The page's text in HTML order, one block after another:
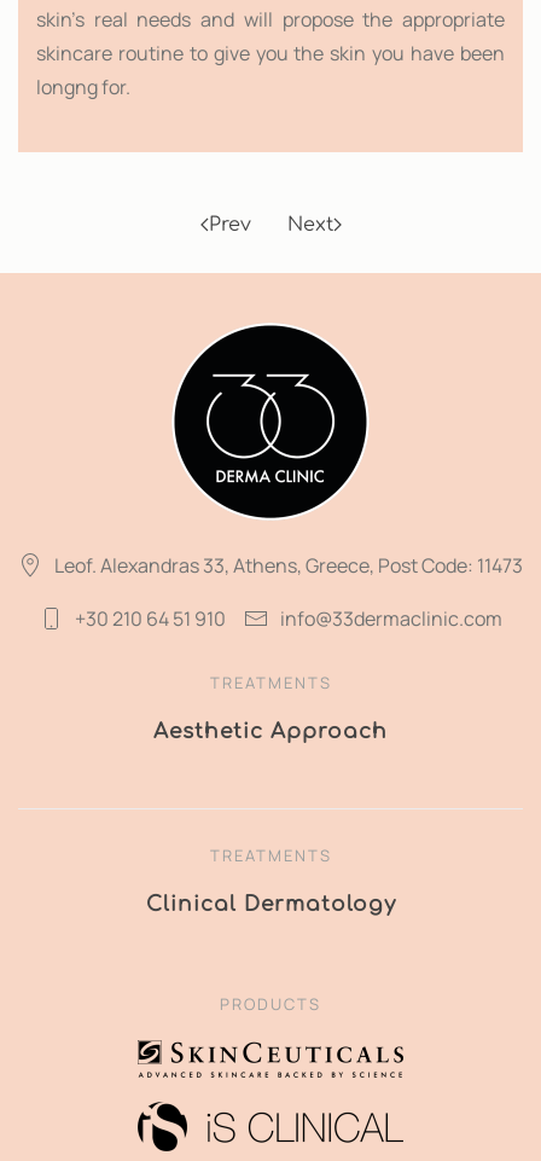
skin's real needs and will propose the appropriate
skincare routine to give you the skin you have been
longng for.
Prev Next
Leof. Alexandras 33, Athens, Greece, Post Code: 11473
+30 210 64 51 910 info@33dermaclinic.com
TREATMENTS
Aesthetic Approach
TREATMENTS
Clinical Dermatology
PRODUCTS